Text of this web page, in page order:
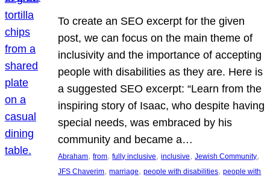
To create an SEO excerpt for the given
post, we can focus on the main theme of
inclusivity and the importance of accepting
people with disabilities as they are. Here is
a suggested SEO excerpt: “Learn from the
inspiring story of Isaac, who despite having
special needs, was embraced by his
community and became a…
Abraham, from, fully inclusive, inclusive, Jewish Community
JFS Chaverim, marriage, people with disabilities, people with